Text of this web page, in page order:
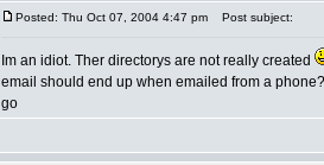
Posted: Thu Oct 07, 2004 4:47 pm Post subject:
Im an idiot. Ther directorys are not really created
email should end up when emailed from a
go